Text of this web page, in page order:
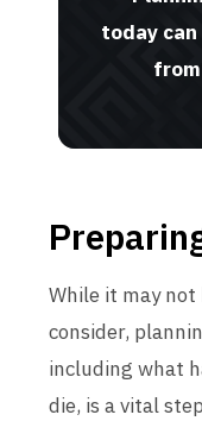
today
While it may
consider,
including what
die, is a vital